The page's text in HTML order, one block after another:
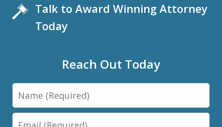
Talk to Award Winning Attorney
Today
Reach Out Today
Name
Email